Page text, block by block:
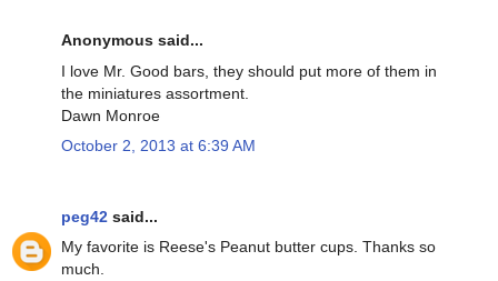
Anonymous said...
I love Mr. Good bars, they should put more of them in
the miniatures assortment.
Dawn Monroe
October 2, 2013 at 6:39 AM
peg42 said...
My favorite is Reese's Peanut butter cups. Thanks so
much.